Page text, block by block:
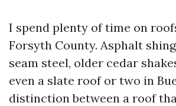
I spend plenty of time on
Forsyth County. Asphalt
seam steel, older cedar
even a slate roof or two in
distinction between a roof